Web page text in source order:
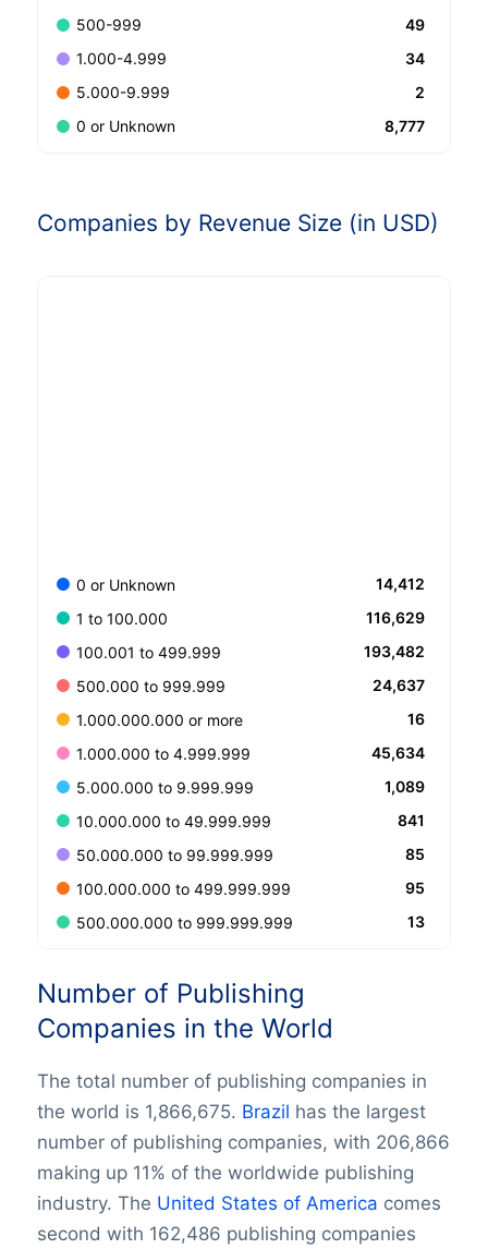
500-999
49
1.000-4.999
34
5.000-9.999
2
0 or Unknown
8,777
Companies by Revenue Size (in USD)
0 or Unknown
14,412
1 to 100.000
116,629
100.001 to 499.999
193,482
500.000 to 999.999
24,637
1.000.000.000 or more
16
1.000.000 to 4.999.999
45,634
5.000.000 to 9.999.999
1,089
10.000.000 to 49.999.999
841
50.000.000 to 99.999.999
85
100.000.000 to 499.999.999
95
500.000.000 to 999.999.999
13
Number of Publishing
Companies in the World
The total number of publishing companies in
the world is 1,866,675. Brazil has the largest
number of publishing companies, with 206,866
making up 11% of the worldwide publishing
industry. The United States of America comes
second with 162,486 publishing companies